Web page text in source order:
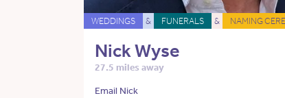
WEDDINGS & FUNERALS & NAMING
Nick Wyse
27.5 miles away
Email Nick